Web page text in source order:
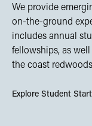
We provide
on-the-ground
includes annual
fellowships, as
the coast
Explore Student